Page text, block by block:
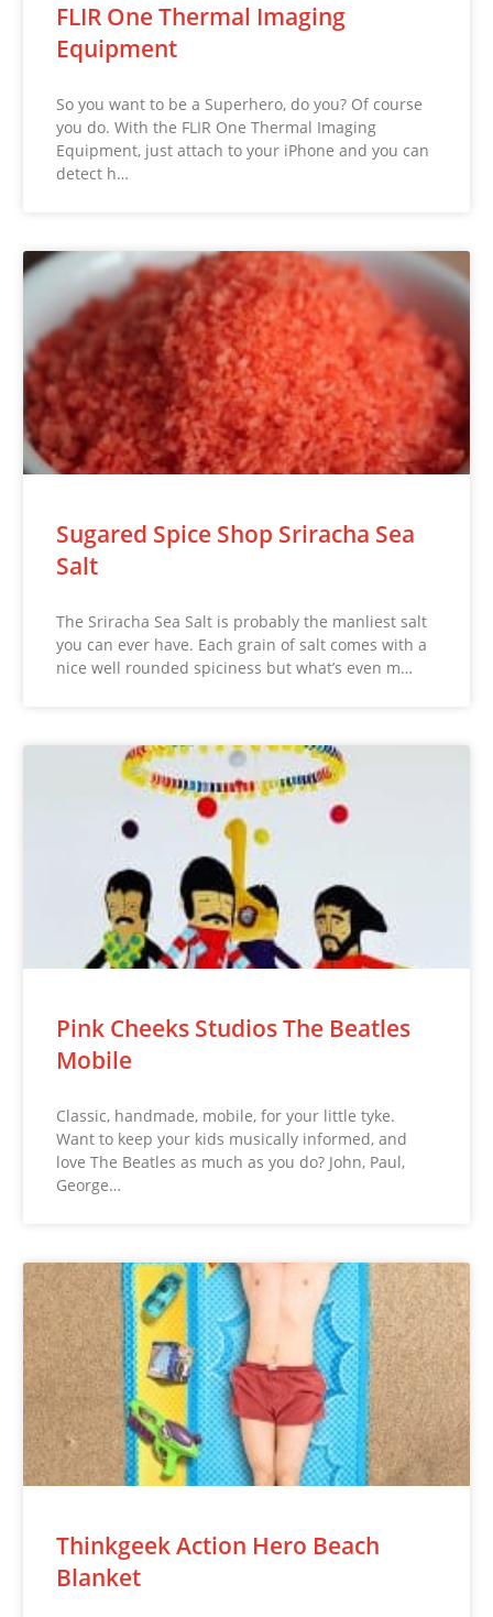
FLIR One Thermal Imaging
Equipment
So you want to be a Superhero, do you? Of course
you do. With the FLIR One Thermal Imaging
Equipment, just attach to your iPhone and you can
detect h…
Sugared Spice Shop Sriracha Sea
Salt
The Sriracha Sea Salt is probably the manliest salt
you can ever have. Each grain of salt comes with a
nice well rounded spiciness but what’s even m…
Pink Cheeks Studios The Beatles
Mobile
Classic, handmade, mobile, for your little tyke.
Want to keep your kids musically informed, and
love The Beatles as much as you do? John, Paul,
George…
Thinkgeek Action Hero Beach
Blanket